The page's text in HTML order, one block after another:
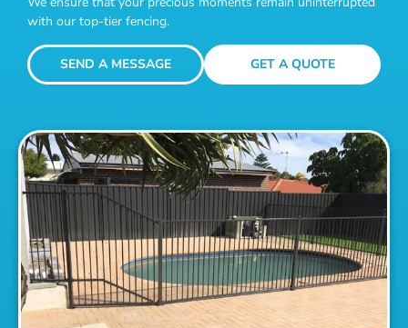
with our top-tier fencing.
SEND A MESSAGE GET A QUOTE